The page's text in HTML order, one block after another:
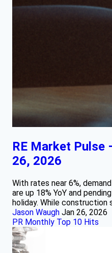
RE Market Pulse
26, 2026
With rates near 6%,
are up 18% YoY and
holiday. While construction
Jason Waugh Jan 26, 2026
PR Monthly Top 10 Hits